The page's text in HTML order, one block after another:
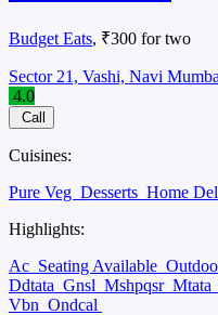
Budget Eats, ₹300 for two
Sector 21, Vashi, Navi
4.0
Call
Cuisines:
Pure Veg Desserts Home
Highlights:
Ac Seating Available
Ddtata Gnsl Mshpqsr Mtata
Vbn Ondcal